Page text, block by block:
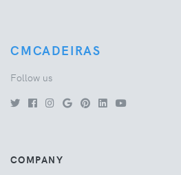
CMCADEIRAS
Follow us
COMPANY